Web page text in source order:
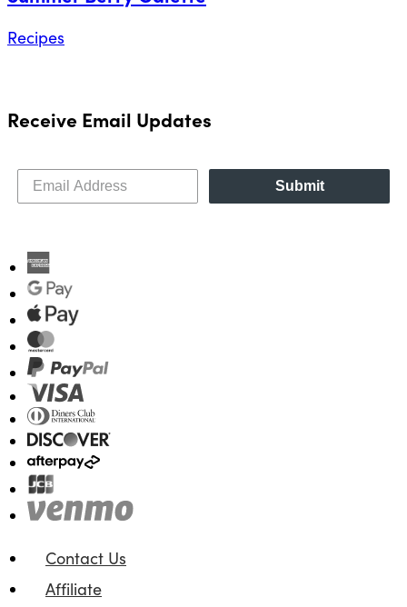
Recipes
Receive Email Updates
Submit
Contact Us
Affiliate